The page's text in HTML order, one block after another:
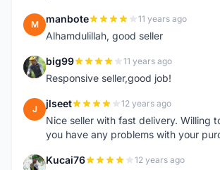
M manbote 11 years ago
Alhamdulillah, good seller
B big99 11 years ago
Responsive seller,good job!
J jlseet 12 years ago
Nice seller with fast delivery. Willing
you have any problems with your
K Kucai76 12 years ago